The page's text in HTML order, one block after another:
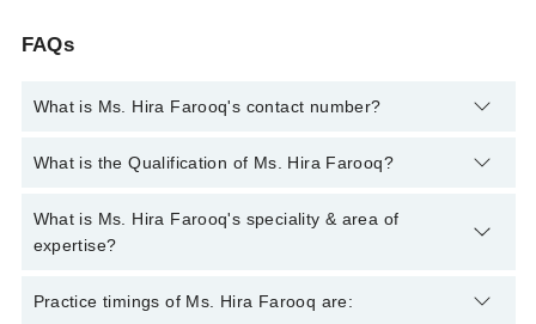
FAQs
What is Ms. Hira Farooq's contact number?
You can contact the Clinical Nutritionist through Marham's
Farooq
What is the Qualification of Ms. Hira Farooq?
Ms. Hira Farooq has the following degrees : BS (Nutrition and
Dietetics), MSc (Health Policy and Management), ICRT
What is Ms. Hira Farooq's speciality & area of
expertise?
Ms. Hira Farooq is specialist Clinical Nutritionist.
Practice timings of Ms. Hira Farooq are: